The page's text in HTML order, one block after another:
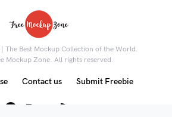
The Best Mockup Collection of the World.
Mockup Zone. All rights reserved.
Contact us Submit Freebie